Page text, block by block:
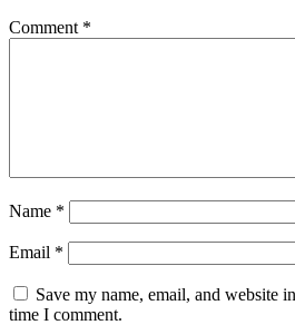
Comment *
Name *
Email *
Save my name, email, and website
time I comment.